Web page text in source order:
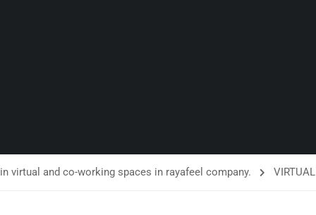
virtual and co-working spaces in rayafeel company.